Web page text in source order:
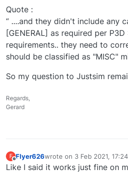
Quote :
“ ....and they didn't include any
[GENERAL] as required per
requirements.. they need to
should be classified as "MISC"
So my question to Justsim
Regards,
Gerard
F
Offline
Flyer626wrote on 3 Feb 2021, 17:24
last edited by
Like I said it works just fine on